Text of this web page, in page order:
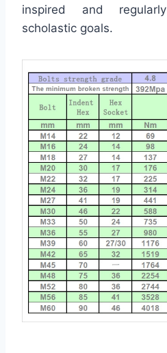
inspired and
scholastic goals.